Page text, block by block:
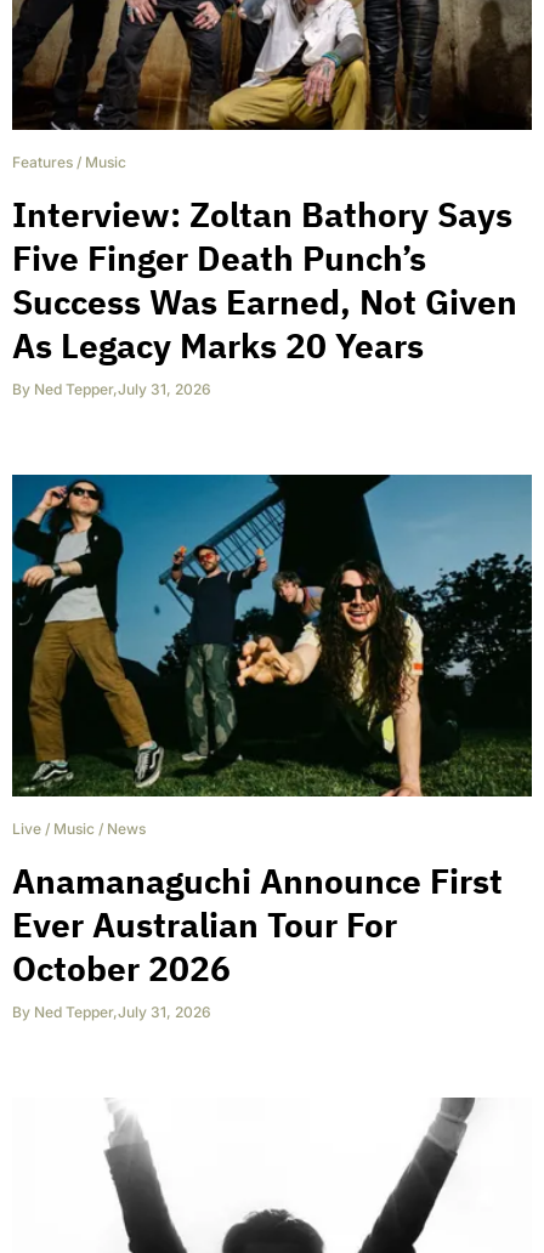
Features / Music
Interview: Zoltan Bathory Says
Five Finger Death Punch’s
Success Was Earned, Not Given
As Legacy Marks 20 Years
By Ned Tepper,July 31, 2026
Live / Music / News
Anamanaguchi Announce First
Ever Australian Tour For
October 2026
By Ned Tepper,July 31, 2026